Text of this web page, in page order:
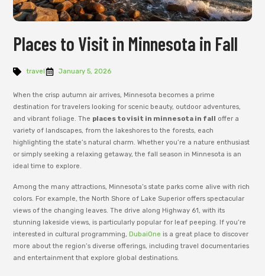
Places to Visit in Minnesota in Fall
travel January 5, 2026
When the crisp autumn air arrives, Minnesota becomes a prime
destination for travelers looking for scenic beauty, outdoor adventures,
and vibrant foliage. The places to visit in minnesota in fall
offer a
variety of landscapes, from the lakeshores to the forests, each
highlighting the state’s natural charm. Whether you’re a nature enthusiast
or simply seeking a relaxing getaway, the fall season in Minnesota is an
ideal time to explore.
Among the many attractions, Minnesota’s state parks come alive with rich
colors. For example, the North Shore of Lake Superior offers spectacular
views of the changing leaves. The drive along Highway 61, with its
stunning lakeside views, is particularly popular for leaf peeping. If you’re
interested in cultural programming,DubaiOne is a great place to discover
more about the region’s diverse offerings, including travel documentaries
and entertainment that explore global destinations.